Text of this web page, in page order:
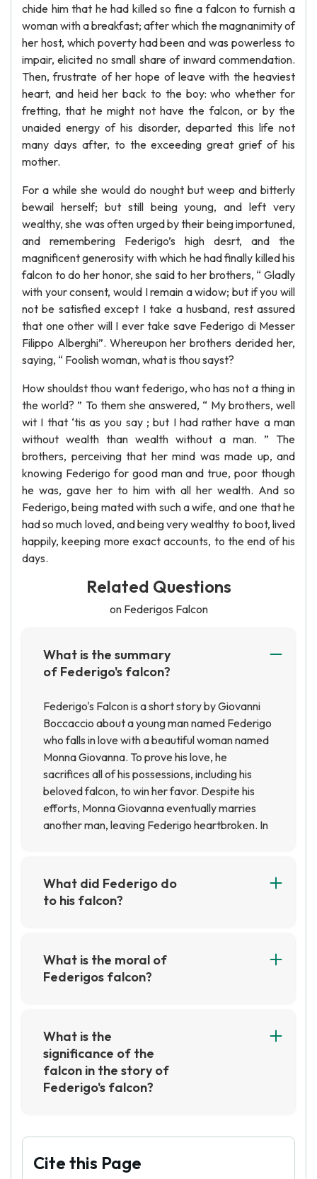
chide him that he had killed so fine a falcon to furnish a
woman with a breakfast; after which the magnanimity of
her host, which poverty had been and was powerless to
impair, elicited no small share of inward commendation.
Then, frustrate of her hope of leave with the heaviest
heart, and heid her back to the boy: who whether for
fretting, that he might not have the falcon, or by the
unaided energy of his disorder, departed this life not
many days after, to the exceeding great grief of his
mother.
For a while she would do nought but weep and bitterly
bewail herself; but still being young, and left very
wealthy, she was often urged by their being importuned,
and remembering Federigo’s high desrt, and the
magnificent generosity with which he had finally killed his
falcon to do her honor, she said to her brothers, “ Gladly
with your consent, would I remain a widow; but if you will
not be satisfied except I take a husband, rest assured
that one other will I ever take save Federigo di Messer
Filippo Alberghi”. Whereupon her brothers derided her,
saying, “ Foolish woman, what is thou sayst?
How shouldst thou want federigo, who has not a thing in
the world? ” To them she answered, “ My brothers, well
wit I that ‘tis as you say ; but I had rather have a man
without wealth than wealth without a man. ” The
brothers, perceiving that her mind was made up, and
knowing Federigo for good man and true, poor though
he was, gave her to him with all her wealth. And so
Federigo, being mated with such a wife, and one that he
had so much loved, and being very wealthy to boot, lived
happily, keeping more exact accounts, to the end of his
days.
Related Questions
on Federigos Falcon
What is the summary
of Federigo's falcon?
Federigo's Falcon is a short story by Giovanni
Boccaccio about a young man named Federigo
who falls in love with a beautiful woman named
Monna Giovanna. To prove his love, he
sacrifices all of his possessions, including his
beloved falcon, to win her favor. Despite his
efforts, Monna Giovanna eventually marries
another man, leaving Federigo heartbroken. In
is able to find solace in his beloved bird.
What did Federigo do
to his falcon?
also trained it to hunt and fly, and was very
proud of it.
What is the moral of
Federigos falcon?
up something of great value. It also teaches us
that love is more powerful than material
possessions, and that it is worth more than any
amount of money.
What is the
significance of the
falcon in the story of
Federigo's falcon?
prized possession in order to win her hand in
marriage. The falcon also serves as a reminder
of the power of love, as Federigo's devotion to
Cite this Page